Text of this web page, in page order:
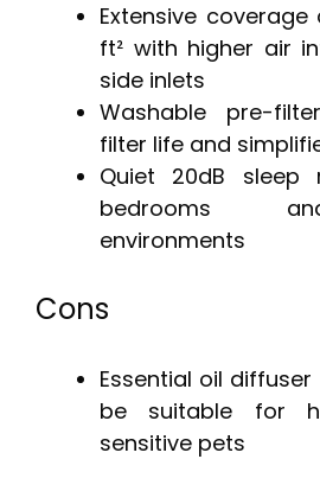
Extensive
ft² with higher air
side inlets
Washable pre-
filter life and
Quiet 20dB
bedrooms
environments
Cons
Essential oil
be suitable for
sensitive pets